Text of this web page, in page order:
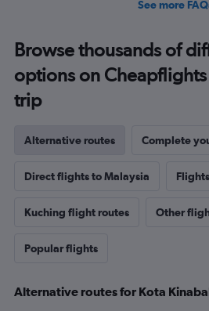
See more
Browse thousands of
options on
trip
Alternative routes Complete
Direct flights to Malaysia
Kuching flight routes Other
Popular flights
Alternative routes for Kota